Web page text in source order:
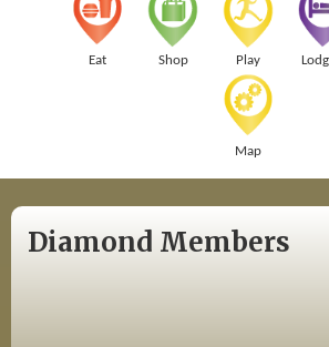
Eat Shop Play
Map
Diamond Members